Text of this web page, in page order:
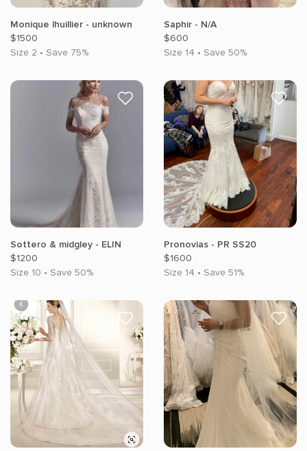
Monique lhuillier - unknown
$1500
Size 2 • Save 75%
Saphir - N/A
$600
Size 14 • Save 50%
Sottero & midgley - ELIN
$1200
Size 10 • Save 50%
Pronovias - PR SS20
$1600
Size 14 • Save 51%